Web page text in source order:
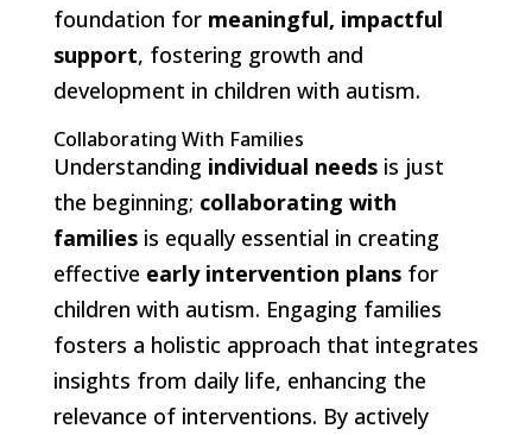
foundation for meaningful, impactful
support, fostering growth and
development in children with autism.
Collaborating With Families
Understanding individual needsis just
the beginning; collaborating with
familiesis equally essential in creating
effective early intervention plansfor
children with autism. Engaging families
fosters a holistic approach that integrates
insights from daily life, enhancing the
relevance of interventions. By actively